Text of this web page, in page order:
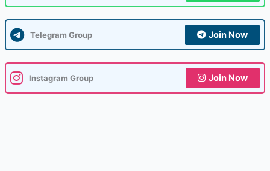
Telegram Group Join Now
Instagram Group Join Now